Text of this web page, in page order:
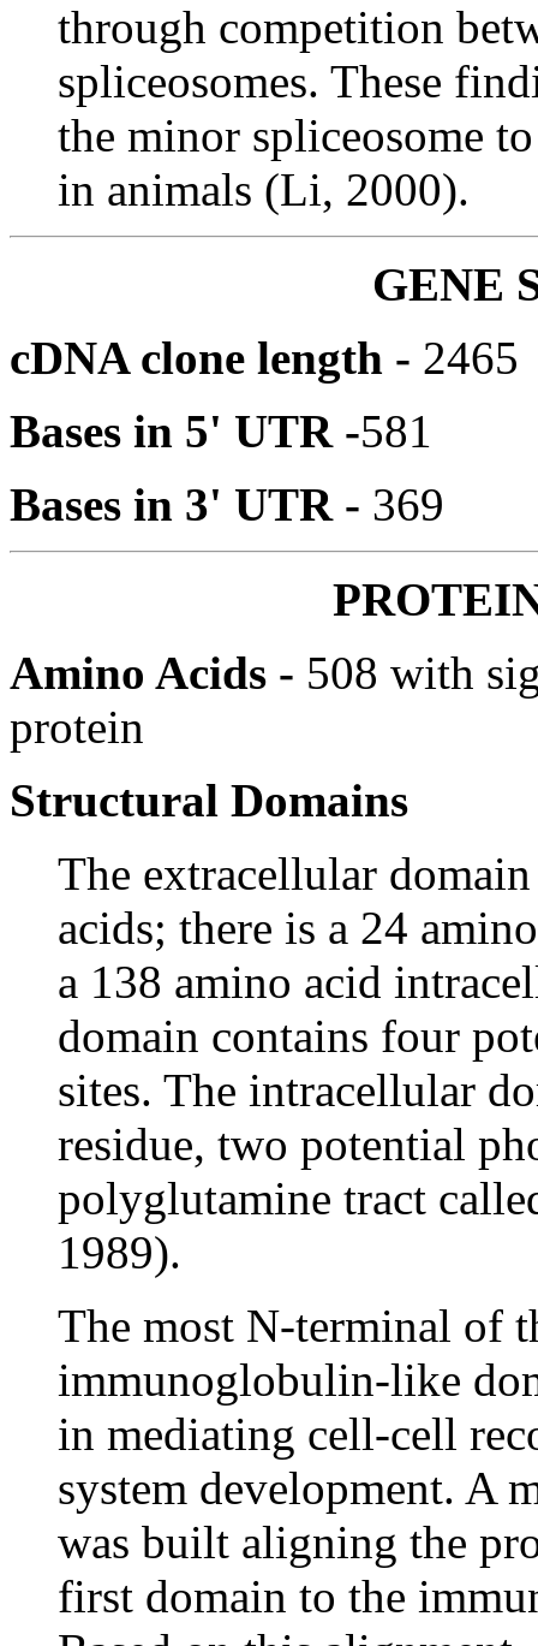
through competition
spliceosomes. These
the minor spliceosome
in animals (Li, 2000).
GENE
cDNA clone length - 2465
Bases in 5' UTR -581
Bases in 3' UTR - 369
Amino Acids - 508 with
protein
Structural Domains
The extracellular
acids; there is a 24
a 138 amino acid
domain contains four
sites. The intracellular
residue, two potential
polyglutamine tract
1989).
The most N-terminal of
immunoglobulin-like
in mediating cell-cell
system development. A
was built aligning the
first domain to the